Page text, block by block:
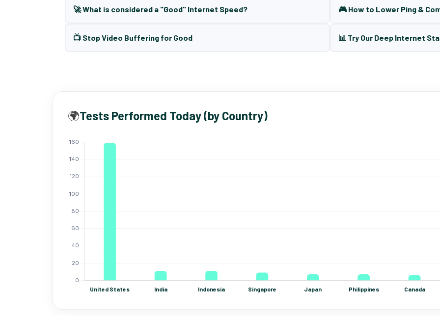
🚀 What is considered a "Good" Internet Speed? 🎮 How to Lower Ping &
📺 Stop Video Buffering for Good 📊 Try Our Deep Internet
🌍Tests Performed Today (by Country)